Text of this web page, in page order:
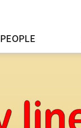
PEOPLE